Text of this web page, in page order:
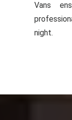
Vans
night.